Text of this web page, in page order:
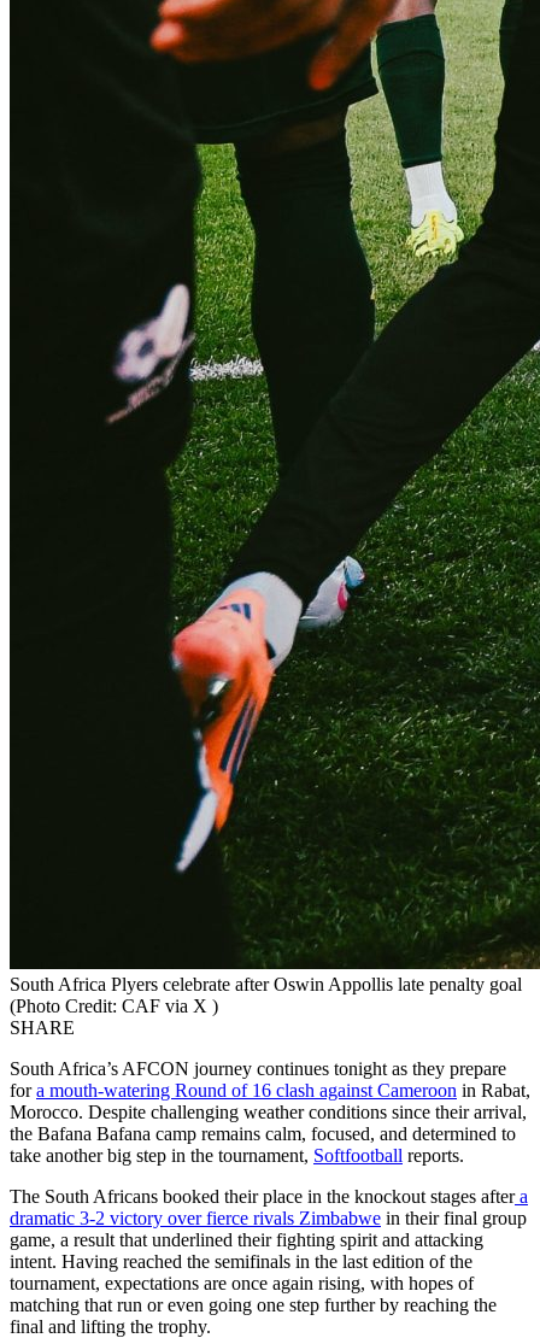
South Africa Plyers celebrate after Oswin Appollis late penalty goal
(Photo Credit: CAF via X )
SHARE
South Africa’s AFCON journey continues tonight as they prepare
fora mouth-watering Round of 16 clash against Cameroon in Rabat,
Morocco. Despite challenging weather conditions since their arrival,
the Bafana Bafana camp remains calm, focused, and determined to
take another big step in the tournament, Softfootball reports.
The South Africans booked their place in the knockout stages aftera
dramatic 3-2 victory over fierce rivals Zimbabwe in their final group
game, a result that underlined their fighting spirit and attacking
intent. Having reached the semifinals in the last edition of the
tournament, expectations are once again rising, with hopes of
matching that run or even going one step further by reaching the
final and lifting the trophy.